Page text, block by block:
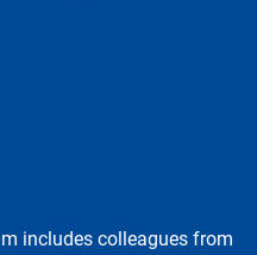
includes colleagues from